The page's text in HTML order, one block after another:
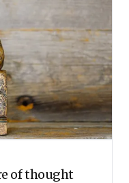
of thought